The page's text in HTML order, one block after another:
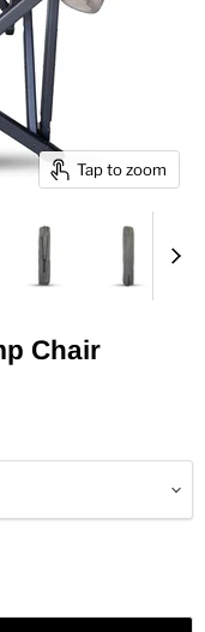
Tap to zoom
Chair